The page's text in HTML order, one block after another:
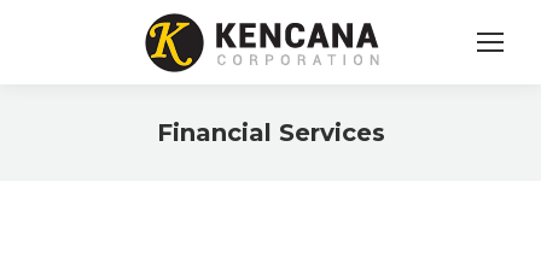
Financial Services